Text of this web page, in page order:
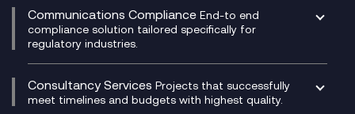
Digital Customer Engagement
Digital Product Build
Dynamics 365
Dynamics Business Central
Ecosystem Enablement
Enterprise Resource Planning (ERP)
Experience Monitoring
Managed Networks
Multi-Cloud Networking
Network as a Service
Network Transformation
SD-WAN/SASE
Communications Compliance End-to end
compliance solution tailored specifically for
regulatory industries.
Compliance Cloud
Unified Comms and Mobile Recording
Consultancy Services Projects that successfully
meet timelines and budgets with highest quality.